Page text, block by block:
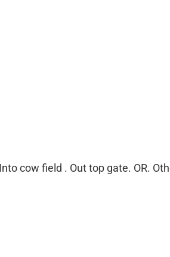
cow field . Out top gate. OR.